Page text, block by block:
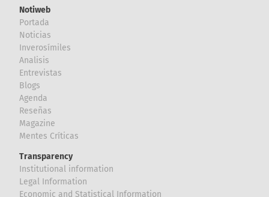
Notiweb
Portada
Noticias
Inverosímiles
Analisis
Entrevistas
Blogs
Agenda
Reseñas
Magazine
Mentes Críticas
Transparency
Institutional information
Legal Information
Economic and Statistical Information